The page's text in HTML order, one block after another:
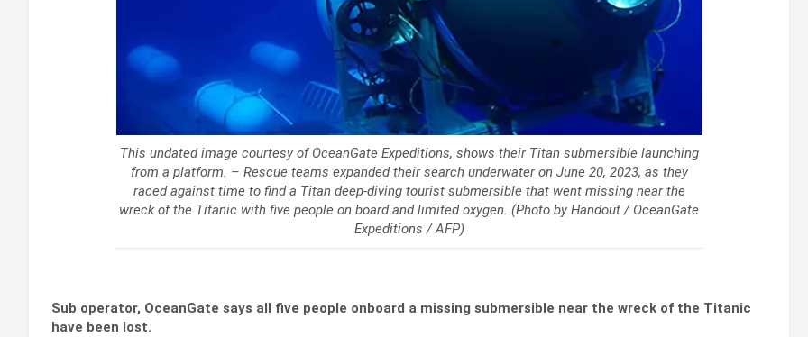
This undated image courtesy of OceanGate Expeditions, shows their Titan submersible launching
from a platform. – Rescue teams expanded their search underwater on June 20, 2023, as they
raced against time to find a Titan deep-diving tourist submersible that went missing near the
wreck of the Titanic with five people on board and limited oxygen. (Photo by Handout / OceanGate
Expeditions / AFP)
Sub operator, OceanGate says all five people onboard a missing submersible near the wreck of the Titanic
have been lost.